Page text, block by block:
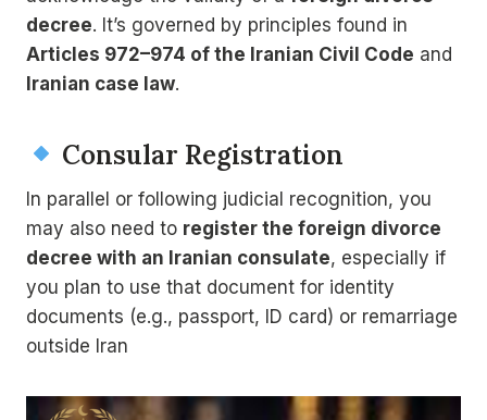
decree. It’s governed by principles found in
Articles 972–974 of the Iranian Civil Code and
Iranian case law.
Consular Registration
In parallel or following judicial recognition, you
may also need to register the foreign divorce
decree with an Iranian consulate, especially if
you plan to use that document for identity
documents (e.g., passport, ID card) or remarriage
outside Iran